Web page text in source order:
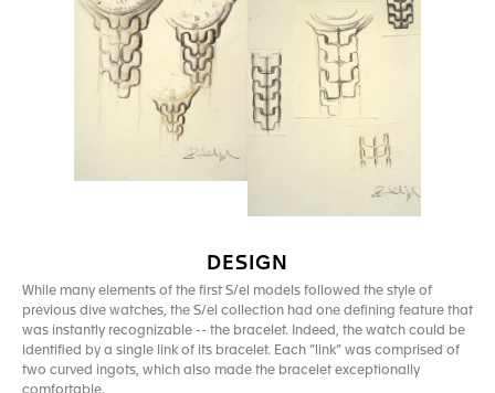
DESIGN
While many elements of the first S/el models followed the style of
previous dive watches, the S/el collection had one defining feature that
was instantly recognizable -- the bracelet. Indeed, the watch could be
identified by a single link of its bracelet. Each “link” was comprised of
two curved ingots, which also made the bracelet exceptionally